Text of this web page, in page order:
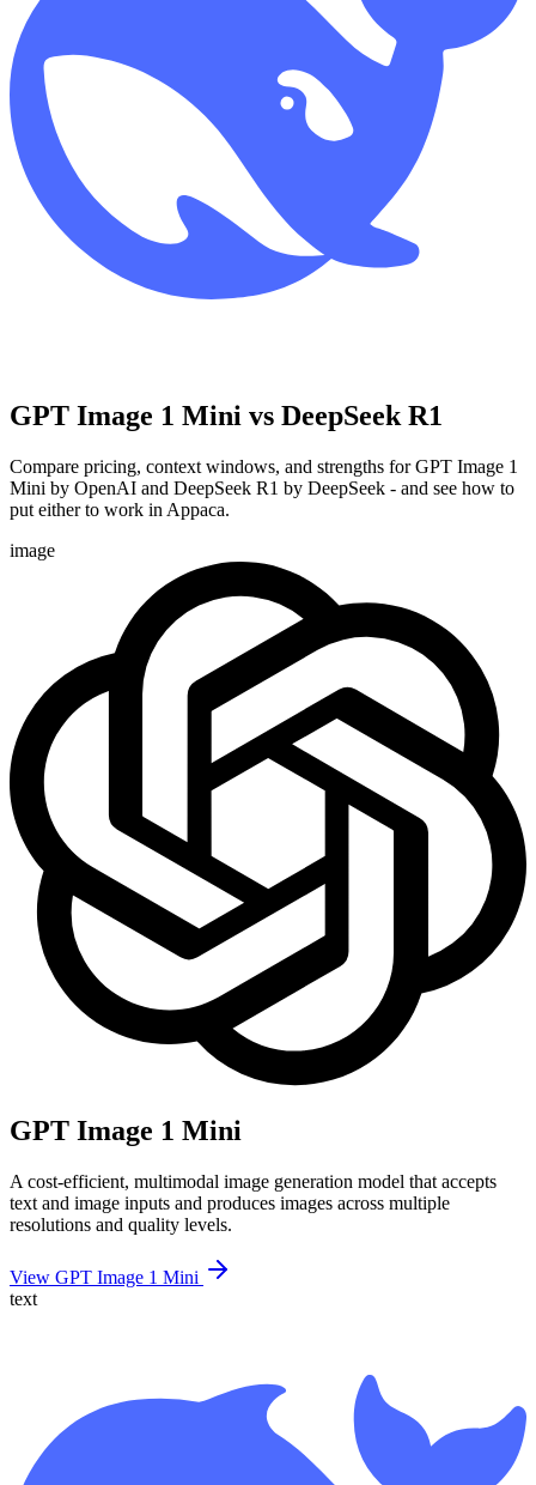
GPT Image 1 Mini vs DeepSeek R1
Compare pricing, context windows, and strengths for GPT Image 1
Mini by OpenAI and DeepSeek R1 by DeepSeek - and see how to
put either to work in Appaca.
image
GPT Image 1 Mini
A cost-efficient, multimodal image generation model that accepts
text and image inputs and produces images across multiple
resolutions and quality levels.
View GPT Image 1 Mini
text